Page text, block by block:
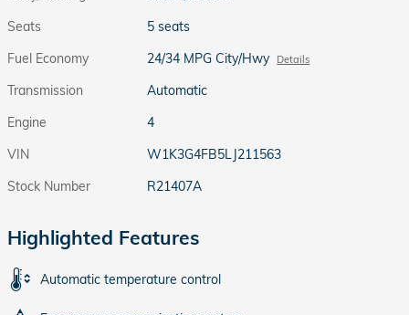
Seats
5 seats
Fuel Economy
24/34 MPG City/Hwy Details
Transmission
Automatic
Engine
4
VIN
W1K3G4FB5LJ211563
Stock Number
R21407A
Highlighted Features
Automatic temperature control